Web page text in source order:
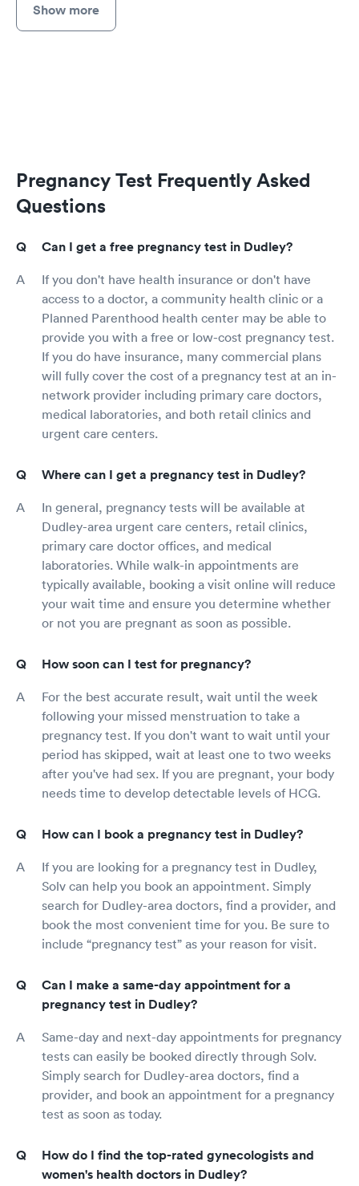
Show more
Pregnancy Test Frequently Asked
Questions
Can I get a free pregnancy test in Dudley?
If you don't have health insurance or don't have
access to a doctor, a community health clinic or a
Planned Parenthood health center may be able to
provide you with a free or low-cost pregnancy test.
If you do have insurance, many commercial plans
will fully cover the cost of a pregnancy test at an in-
network provider including primary care doctors,
medical laboratories, and both retail clinics and
urgent care centers.
Where can I get a pregnancy test in Dudley?
In general, pregnancy tests will be available at
Dudley-area urgent care centers, retail clinics,
primary care doctor offices, and medical
laboratories. While walk-in appointments are
typically available, booking a visit online will reduce
your wait time and ensure you determine whether
or not you are pregnant as soon as possible.
How soon can I test for pregnancy?
For the best accurate result, wait until the week
following your missed menstruation to take a
pregnancy test. If you don't want to wait until your
period has skipped, wait at least one to two weeks
after you've had sex. If you are pregnant, your body
needs time to develop detectable levels of HCG.
How can I book a pregnancy test in Dudley?
If you are looking for a pregnancy test in Dudley,
Solv can help you book an appointment. Simply
search for Dudley-area doctors, find a provider, and
book the most convenient time for you. Be sure to
include “pregnancy test” as your reason for visit.
Can I make a same-day appointment for a
pregnancy test in Dudley?
Same-day and next-day appointments for pregnancy
tests can easily be booked directly through Solv.
Simply search for Dudley-area doctors, find a
provider, and book an appointment for a pregnancy
test as soon as today.
How do I find the top-rated gynecologists and
women's health doctors in Dudley?